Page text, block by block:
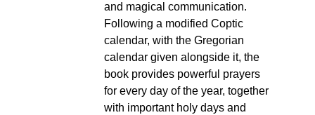
and magical communication.
Following a modified Coptic
calendar, with the Gregorian
calendar given alongside it, the
book provides powerful prayers
for every day of the year, together
with important holy days and